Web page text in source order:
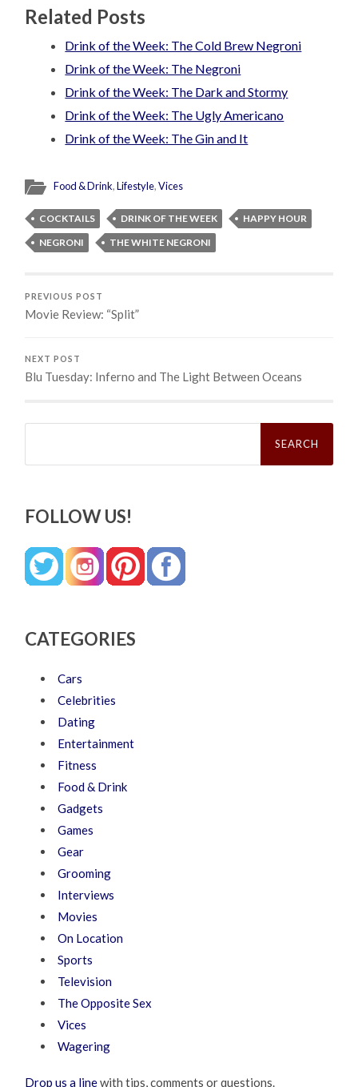
Related Posts
Drink of the Week: The Cold Brew Negroni
Drink of the Week: The Negroni
Drink of the Week: The Dark and Stormy
Drink of the Week: The Ugly Americano
Drink of the Week: The Gin and It
Food & Drink,Lifestyle,Vices
COCKTAILS DRINK OF THE WEEK
HAPPY HOUR
NEGRONI
THE WHITE NEGRONI
PREVIOUS POST
Movie Review: “Split”
NEXT POST
Blu Tuesday: Inferno and The Light Between Oceans
Search
FOLLOW US!
CATEGORIES
Cars
Celebrities
Dating
Entertainment
Fitness
Food & Drink
Gadgets
Games
Gear
Grooming
Interviews
Movies
On Location
Sports
Television
The Opposite Sex
Vices
Wagering
Drop us a linewith tips, comments or questions.